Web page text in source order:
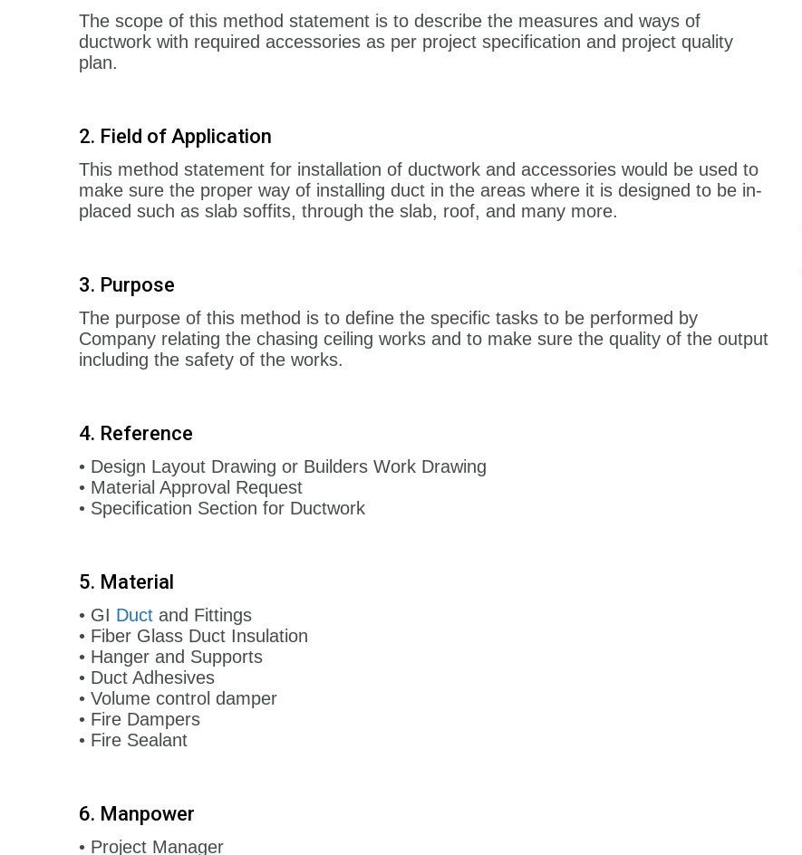
The scope of this method statement is to describe the measures and ways of
ductwork with required accessories as per project specification and project quality
plan.
2. Field of Application
This method statement for installation of ductwork and accessories would be used to
make sure the proper way of installing duct in the areas where it is designed to be in-
placed such as slab soffits, through the slab, roof, and many more.
3. Purpose
The purpose of this method is to define the specific tasks to be performed by
Company relating the chasing ceiling works and to make sure the quality of the output
including the safety of the works.
4. Reference
• Design Layout Drawing or Builders Work Drawing
• Material Approval Request
• Specification Section for Ductwork
5. Material
• GI Duct and Fittings
• Fiber Glass Duct Insulation
• Hanger and Supports
• Duct Adhesives
• Volume control damper
• Fire Dampers
• Fire Sealant
6. Manpower
• Project Manager